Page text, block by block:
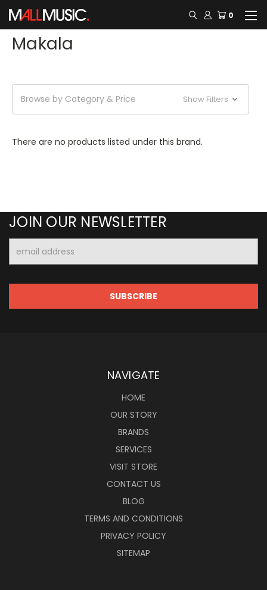
0
Makala
Browse by Category & Price Show Filters
There are no products listed under this brand.
JOIN OUR NEWSLETTER
Address
NAVIGATE
HOME
OUR STORY
BRANDS
SERVICES
VISIT STORE
CONTACT US
BLOG
TERMS AND CONDITIONS
PRIVACY POLICY
SITEMAP